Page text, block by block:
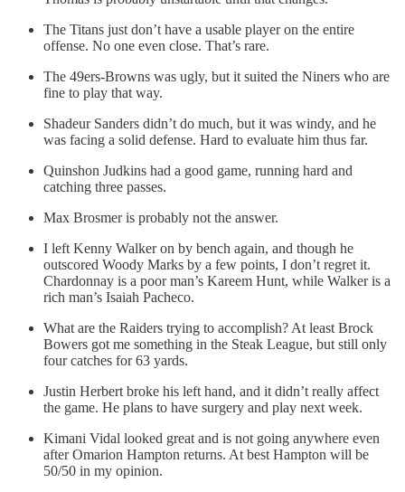
The Titans just don’t have a usable player on the entire
offense. No one even close. That’s rare.
The 49ers-Browns was ugly, but it suited the Niners who are
fine to play that way.
Shadeur Sanders didn’t do much, but it was windy, and he
was facing a solid defense. Hard to evaluate him thus far.
Quinshon Judkins had a good game, running hard and
catching three passes.
Max Brosmer is probably not the answer.
I left Kenny Walker on by bench again, and though he
outscored Woody Marks by a few points, I don’t regret it.
Chardonnay is a poor man’s Kareem Hunt, while Walker is a
rich man’s Isaiah Pacheco.
What are the Raiders trying to accomplish? At least Brock
Bowers got me something in the Steak League, but still only
four catches for 63 yards.
Justin Herbert broke his left hand, and it didn’t really affect
the game. He plans to have surgery and play next week.
Kimani Vidal looked great and is not going anywhere even
after Omarion Hampton returns. At best Hampton will be
50/50 in my opinion.